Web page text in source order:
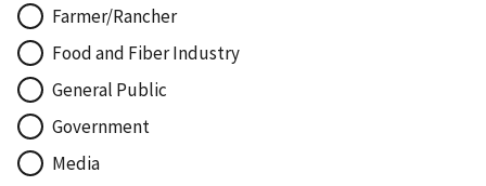
Farmer/Rancher
Food and Fiber Industry
General Public
Government
Media